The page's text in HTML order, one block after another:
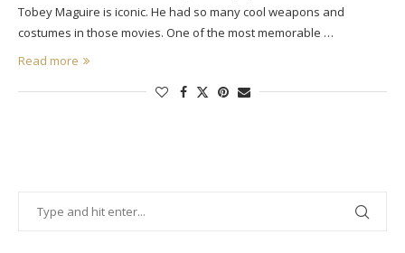
Tobey Maguire is iconic. He had so many cool weapons and
costumes in those movies. One of the most memorable …
Read more